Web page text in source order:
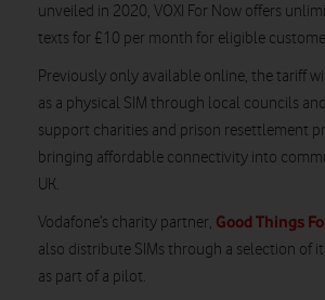
unveiled in 2020, VOXI For Now offers
texts for £10 per month for eligible
Previously only available online, the tariff
as a physical SIM through local councils
support charities and prison resettlement
bringing affordable connectivity into
UK.
Vodafone’s charity partner, Good Things
also distribute SIMs through a selection of
as part of a pilot.